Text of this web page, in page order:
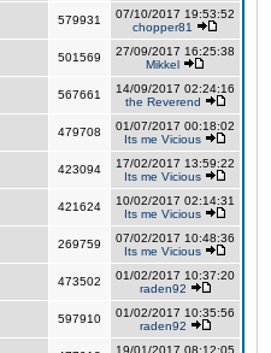
579931
07/10/2017 19:53:52
chopper81
501569
27/09/2017 16:25:38
Mikkel
567661
14/09/2017 02:24:16
the Reverend
479708
01/07/2017 00:18:02
Its me Vicious
423094
17/02/2017 13:59:22
Its me Vicious
421624
10/02/2017 02:14:31
Its me Vicious
269759
07/02/2017 10:48:36
Its me Vicious
473502
01/02/2017 10:37:20
raden92
597910
01/02/2017 10:35:56
raden92
19/01/2017 08:12:05